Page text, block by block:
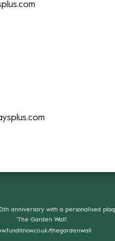
anniversary with a personalised
'The Garden Wall'.
thegardenwall